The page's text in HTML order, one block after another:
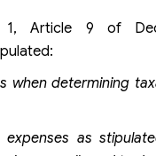
1, Article 9 of
when determining
as